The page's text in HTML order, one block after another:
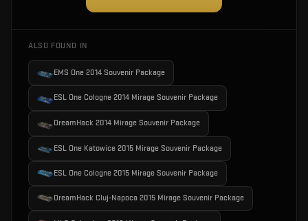
ALSO FOUND IN
EMS One 2014 Souvenir Package
ESL One Cologne 2014 Mirage Souvenir Package
DreamHack 2014 Mirage Souvenir Package
ESL One Katowice 2015 Mirage Souvenir Package
ESL One Cologne 2015 Mirage Souvenir Package
DreamHack Cluj-Napoca 2015 Mirage Souvenir Package